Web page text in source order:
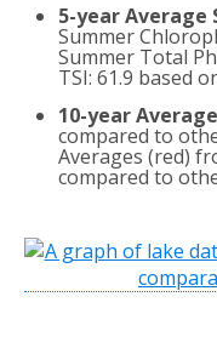
5-year Average
Summer
Summer Total
TSI: 61.9 based
10-year Average
compared to
Averages (red)
compared to